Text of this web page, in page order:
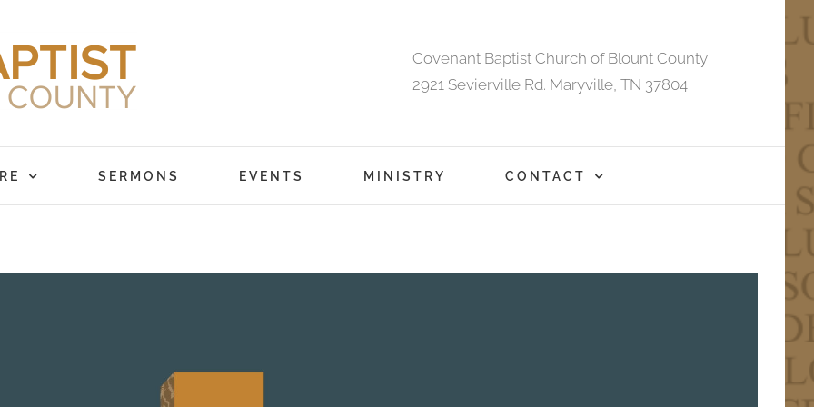
Covenant Baptist Church of Blount County
2921 Sevierville Rd. Maryville, TN 37804
SERMONS EVENTS MINISTRY CONTACT